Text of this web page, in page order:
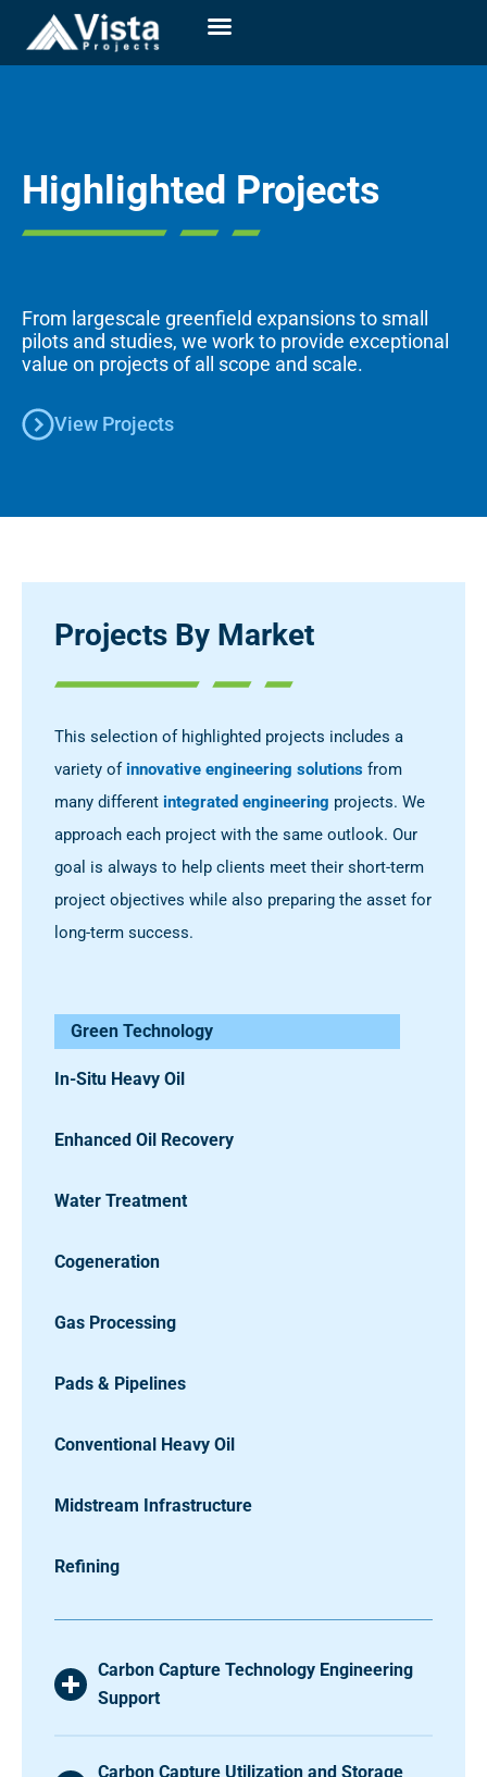
Highlighted Projects
From largescale greenfield expansions to small
pilots and studies, we work to provide exceptional
value on projects of all scope and scale.
View Projects
Projects By Market
This selection of highlighted projects includes a
variety of innovative engineering solutions from
many different integrated engineering projects. We
approach each project with the same outlook. Our
goal is always to help clients meet their short-term
project objectives while also preparing the asset for
long-term success.
Green Technology
In-Situ Heavy Oil
Enhanced Oil Recovery
Water Treatment
Cogeneration
Gas Processing
Pads & Pipelines
Conventional Heavy Oil
Midstream Infrastructure
Refining
Carbon Capture Technology Engineering
Support
Carbon Capture Utilization and Storage